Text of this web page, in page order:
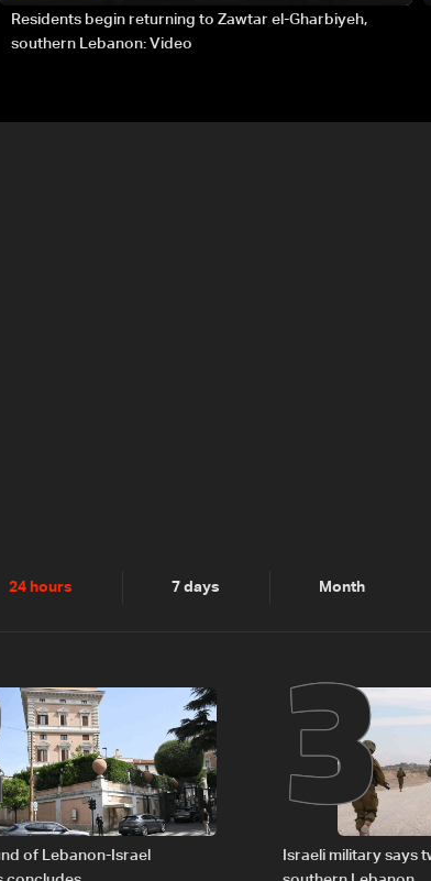
Residents begin returning to Zawtar el-Gharbiyeh,
southern Lebanon: Video
24 hours 7 days Month
of Lebanon-Israel
3
Israeli military says